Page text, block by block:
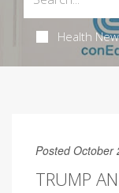
Health
Posted October
TRUMP